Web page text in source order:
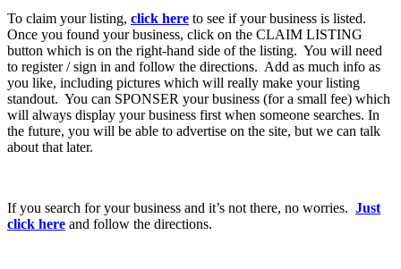
To claim your listing, click here to see if your business is listed.
Once you found your business, click on the CLAIM LISTING
button which is on the right-hand side of the listing. You will need
to register / sign in and follow the directions. Add as much info as
you like, including pictures which will really make your listing
standout. You can SPONSER your business (for a small fee) which
will always display your business first when someone searches. In
the future, you will be able to advertise on the site, but we can talk
about that later.
If you search for your business and it’s not there, no worries. Just
click here and follow the directions.